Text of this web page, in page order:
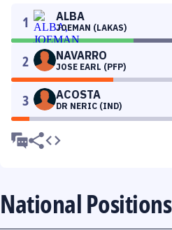
1 ALBA
JOEMAN (LAKAS)
2 NAVARRO
JOSE EARL (PFP)
3 ACOSTA
DR NERIC (IND)
National Positions